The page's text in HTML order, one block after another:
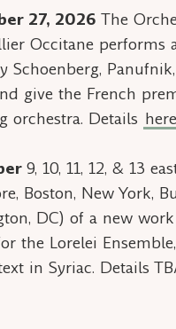
27, 2026 The
Occitane performs
Schoenberg,
give the French
orchestra. Details here
9, 10, 11, 12, & 13
Boston, New York,
DC) of a new
the Lorelei
in Syriac. Details